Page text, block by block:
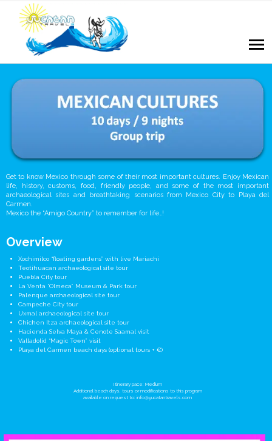
Get to know Mexico through some of their most important cultures. Enjoy Mexican
life, history, customs, food, friendly people, and some of the most important
archaeological sites and breathtaking scenarios from Mexico City to Playa del
Carmen.
Mexico the “Amigo Country” to remember for life…!
Overview
Xochimilco “floating gardens” with live Mariachi
Teotihuacan archaeological site tour
Puebla City tour
La Venta “Olmeca” Museum & Park tour
Palenque archaeological site tour
Campeche City tour
Uxmal archaeological site tour
Chichen Itza archaeological site tour
Hacienda Selva Maya & Cenote Saamal visit
Valladolid “Magic Town” visit
Playa del Carmen beach days (optional tours + €)
Itinerary pace: Medium
Additional beach days, tours or modifications to this program
available on request to: info@yucatantravels.com